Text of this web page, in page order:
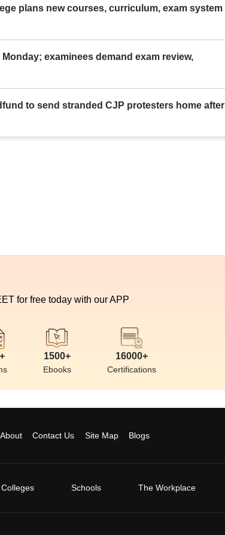
plans new courses, curriculum, exam system
examinees demand exam review,
to send stranded CJP protesters home after
for free today with our APP
1500+
Ebooks
16000+
Certifications
About Contact Us Site Map Blogs
Colleges Schools The Workplace